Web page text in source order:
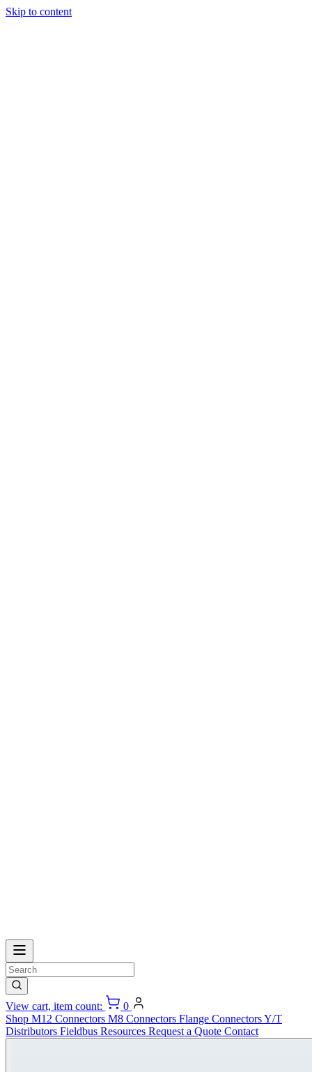
Skip to content
View cart, item count:
0
Shop M12 Connectors M8 Connectors Flange ConnectorsY/T
Distributors Fieldbus Resources Request a Quote Contact